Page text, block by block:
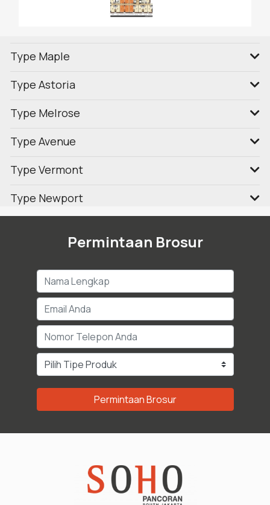
Type Maple
Type Astoria
Type Melrose
Type Avenue
Type Vermont
Type Newport
Permintaan Brosur
Permintaan Brosur